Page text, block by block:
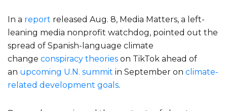
In a report released Aug. 8, Media Matters, a left-
leaning media nonprofit watchdog, pointed out the
spread of Spanish-language climate
change conspiracy theories on TikTok ahead of
an upcoming U.N. summit in September on climate-
related development goals.